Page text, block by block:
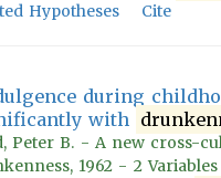
Hypotheses
Cite
during
with
Peter B. - A new cross-
1962 - 2 Variables